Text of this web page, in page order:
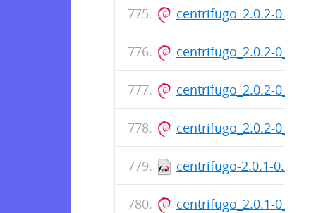
centrifugo_2.0.2-
centrifugo_2.0.2-
centrifugo_2.0.2-
centrifugo_2.0.2-
centrifugo-2.0.1-
centrifugo_2.0.1-